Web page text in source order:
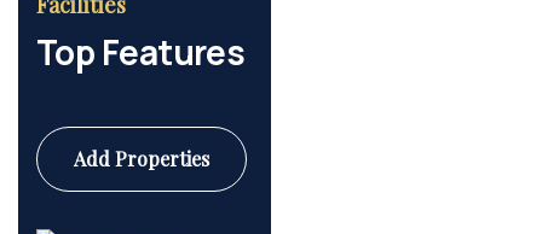
Top Features
Add Properties